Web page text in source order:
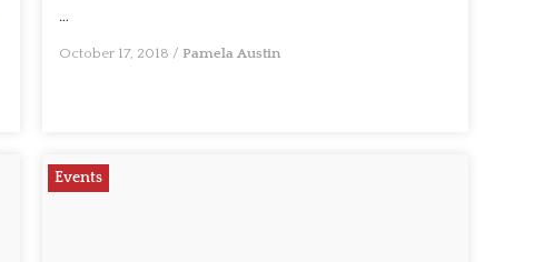
…
October 17, 2018 / Pamela Austin
Events